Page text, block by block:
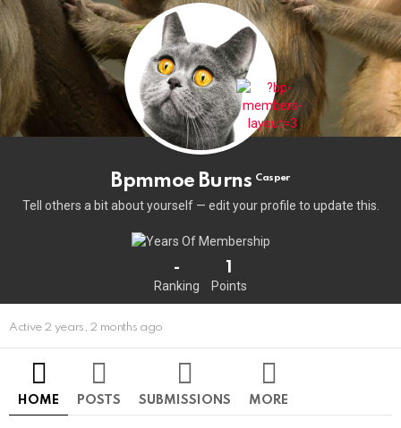
Bpmmoe Burns Casper
Tell others a bit about yourself — edit your profile to update this.
-
Ranking
1
Points
Active 2 years, 2 months ago
HOME POSTS SUBMISSIONS MORE